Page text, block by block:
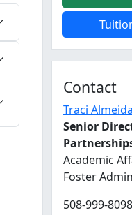
Contact
Traci Almeida
Senior
Academic
Foster
508-999-8098